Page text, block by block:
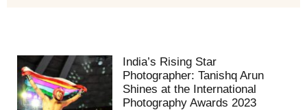
India’s Rising Star
Photographer: Tanishq Arun
Shines at the International
Photography Awards 2023